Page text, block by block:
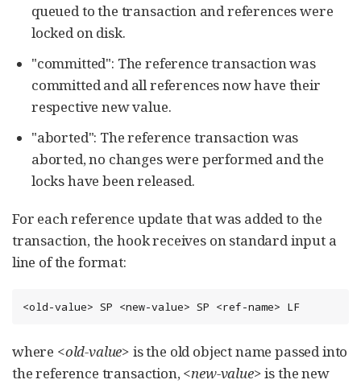
queued to the transaction and references were
locked on disk.
"committed": The reference transaction was
committed and all references now have their
respective new value.
"aborted": The reference transaction was
aborted, no changes were performed and the
locks have been released.
For each reference update that was added to the
transaction, the hook receives on standard input a
line of the format:
<old-value> SP <new-value> SP <ref-name> LF
where <old-value> is the old object name passed into
the reference transaction,<new-value>is the new